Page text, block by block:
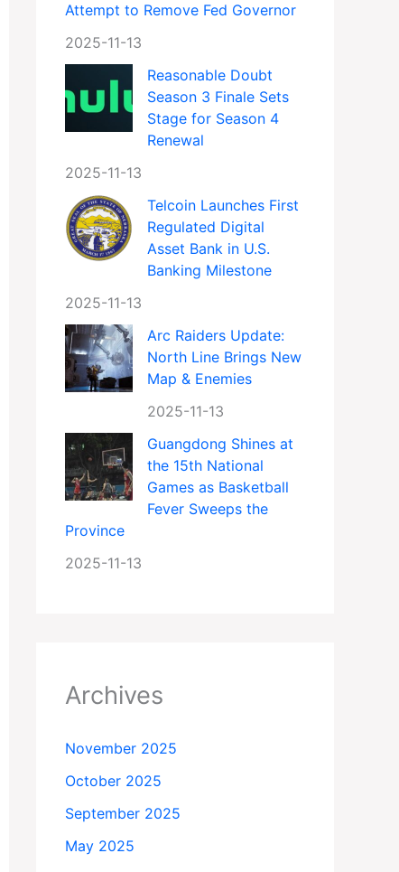
Attempt to Remove Fed Governor
2025-11-13
Reasonable Doubt
Season 3 Finale Sets
Stage for Season 4
Renewal
2025-11-13
Telcoin Launches First
Regulated Digital
Asset Bank in U.S.
Banking Milestone
2025-11-13
Arc Raiders Update:
North Line Brings New
Map & Enemies
2025-11-13
Guangdong Shines at
the 15th National
Games as Basketball
Fever Sweeps the
Province
2025-11-13
Archives
November 2025
October 2025
September 2025
May 2025